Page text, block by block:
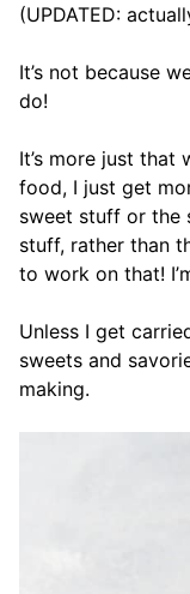
(UPDATED:
It’s not because
do!
It’s more just
food, I just get
sweet stuff or the
stuff, rather than
to work on that!
Unless I get
sweets and
making.